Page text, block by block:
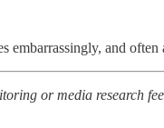
embarrassingly, and often
or media research